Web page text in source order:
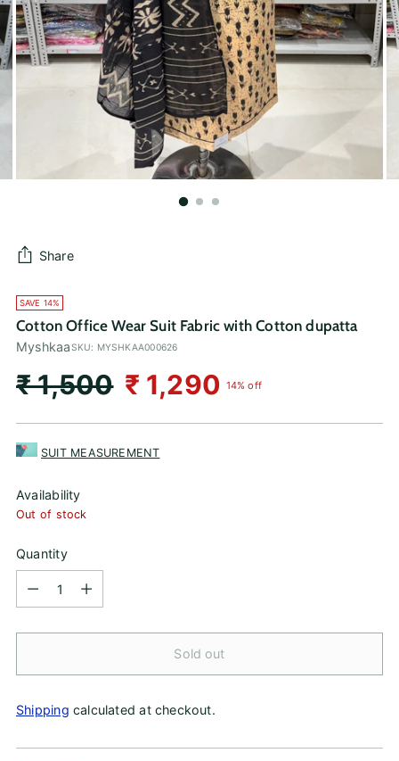
Share
SAVE 14%
Cotton Office Wear Suit Fabric with Cotton dupatta
MyshkaaSKU: MYSHKAA000626
Regular
price
₹ 1,500 ₹ 1,290 14% off
SUIT MEASUREMENT
Availability
Out of stock
Quantity
Sold out
Shipping calculated at checkout.